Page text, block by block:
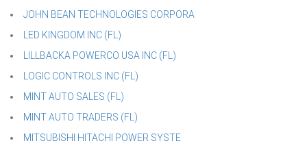
JOHN BEAN TECHNOLOGIES CORPORA
LED KINGDOM INC (FL)
LILLBACKA POWERCO USA INC (FL)
LOGIC CONTROLS INC (FL)
MINT AUTO SALES (FL)
MINT AUTO TRADERS (FL)
MITSUBISHI HITACHI POWER SYSTE